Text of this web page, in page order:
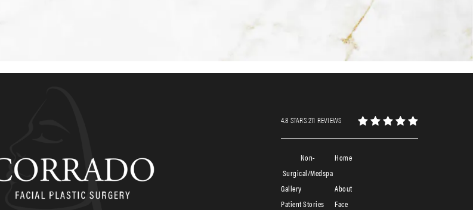
4.8 STARS 211 REVIEWS
Home
About
Face
Non-
Surgical/Medspa
Patient Stories
Gallery